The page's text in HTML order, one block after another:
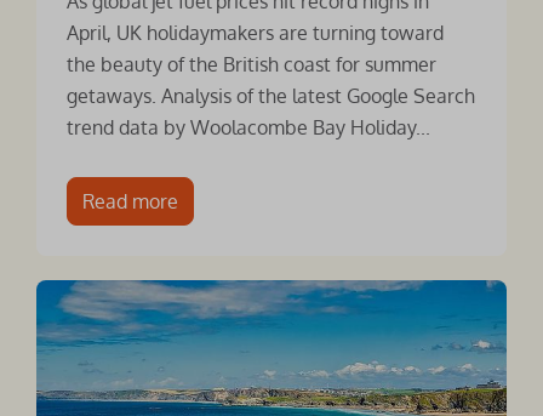
April, UK holidaymakers are turning toward
the beauty of the British coast for summer
getaways. Analysis of the latest Google Search
trend data by Woolacombe Bay Holiday...
Read more